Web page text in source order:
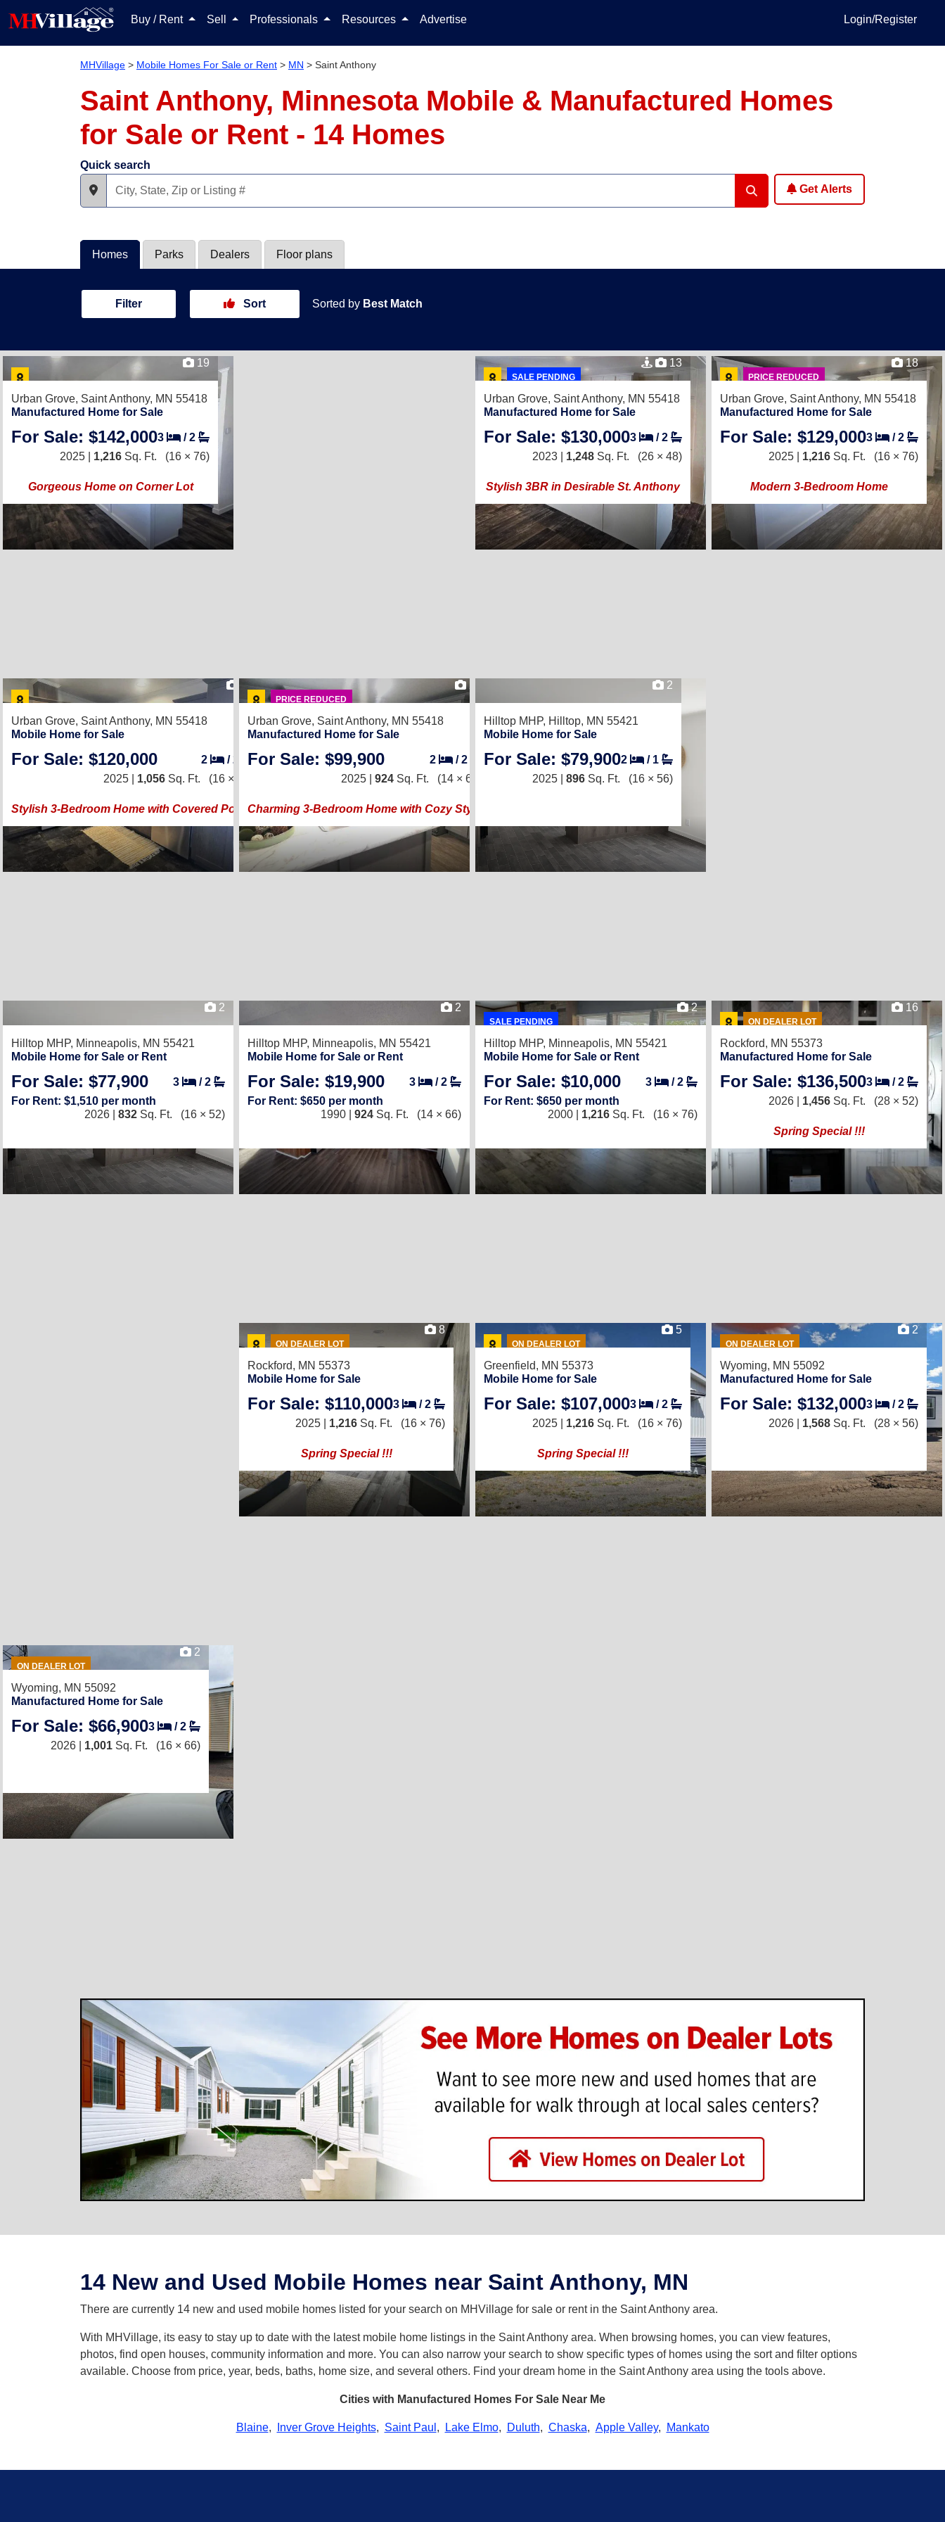
Buy / Rent Sell Professionals Resources Advertise Login/Register
MHVillage > Mobile Homes For Sale or Rent > MN > Saint Anthony
Saint Anthony, Minnesota Mobile & Manufactured Homes
for Sale or Rent - 14 Homes
Quick search
Get Alerts
Homes Parks Dealers Floor plans
Filter Sort Sorted by Best Match
19
Urban Grove, Saint Anthony, MN 55418
Manufactured Home for Sale
For Sale: $142,0003 /2
2025 | 1,216 Sq. Ft. (16 × 76)
Gorgeous Home on Corner Lot
SALE PENDING
13
Urban Grove, Saint Anthony, MN 55418
Manufactured Home for Sale
For Sale: $130,0003 /2
2023 | 1,248 Sq. Ft. (26 × 48)
Stylish 3BR in Desirable St. Anthony
PRICE REDUCED
18
Urban Grove, Saint Anthony, MN 55418
Manufactured Home for Sale
For Sale: $129,0003 /2
2025 | 1,216 Sq. Ft. (16 × 76)
Modern 3-Bedroom Home
21
Urban Grove, Saint Anthony, MN 55418
Mobile Home for Sale
For Sale: $120,000 2 /2
2025 | 1,056 Sq. Ft. (16 × 66)
Stylish 3-Bedroom Home with Covered Porch
PRICE REDUCED
22
Urban Grove, Saint Anthony, MN 55418
Manufactured Home for Sale
For Sale: $99,900 2 /2
2025 | 924 Sq. Ft. (14 × 66)
Charming 3-Bedroom Home with Cozy Style
2
Hilltop MHP, Hilltop, MN 55421
Mobile Home for Sale
For Sale: $79,9002 / 1
2025 | 896 Sq. Ft. (16 × 56)
2
Hilltop MHP, Minneapolis, MN 55421
Mobile Home for Sale or Rent
For Sale: $77,900 3 /2
For Rent: $1,510 per month
2026 | 832 Sq. Ft. (16 × 52)
2
Hilltop MHP, Minneapolis, MN 55421
Mobile Home for Sale or Rent
For Sale: $19,900 3 /2
For Rent: $650 per month
1990 | 924 Sq. Ft. (14 × 66)
SALE PENDING
2
Hilltop MHP, Minneapolis, MN 55421
Mobile Home for Sale or Rent
For Sale: $10,000 3 /2
For Rent: $650 per month
2000 | 1,216 Sq. Ft. (16 × 76)
ON DEALER LOT
16
Rockford, MN 55373
Manufactured Home for Sale
For Sale: $136,5003 /2
2026 | 1,456 Sq. Ft. (28 × 52)
Spring Special !!!
ON DEALER LOT
8
Rockford, MN 55373
Mobile Home for Sale
For Sale: $110,0003 /2
2025 | 1,216 Sq. Ft. (16 × 76)
Spring Special !!!
ON DEALER LOT
5
Greenfield, MN 55373
Mobile Home for Sale
For Sale: $107,0003 /2
2025 | 1,216 Sq. Ft. (16 × 76)
Spring Special !!!
ON DEALER LOT
2
Wyoming, MN 55092
Manufactured Home for Sale
For Sale: $132,0003 /2
2026 | 1,568 Sq. Ft. (28 × 56)
ON DEALER LOT
2
Wyoming, MN 55092
Manufactured Home for Sale
For Sale: $66,9003 /2
2026 | 1,001 Sq. Ft. (16 × 66)
14 New and Used Mobile Homes near Saint Anthony, MN
There are currently 14 new and used mobile homes listed for your search on MHVillage for sale or rent in the Saint Anthony area.
With MHVillage, its easy to stay up to date with the latest mobile home listings in the Saint Anthony area. When browsing homes, you can view features,
photos, find open houses, community information and more. You can also narrow your search to show specific types of homes using the sort and filter options
available. Choose from price, year, beds, baths, home size, and several others. Find your dream home in the Saint Anthony area using the tools above.
Cities with Manufactured Homes For Sale Near Me
Blaine, Inver Grove Heights, Saint Paul , Lake Elmo, Duluth, Chaska, Apple Valley, Mankato